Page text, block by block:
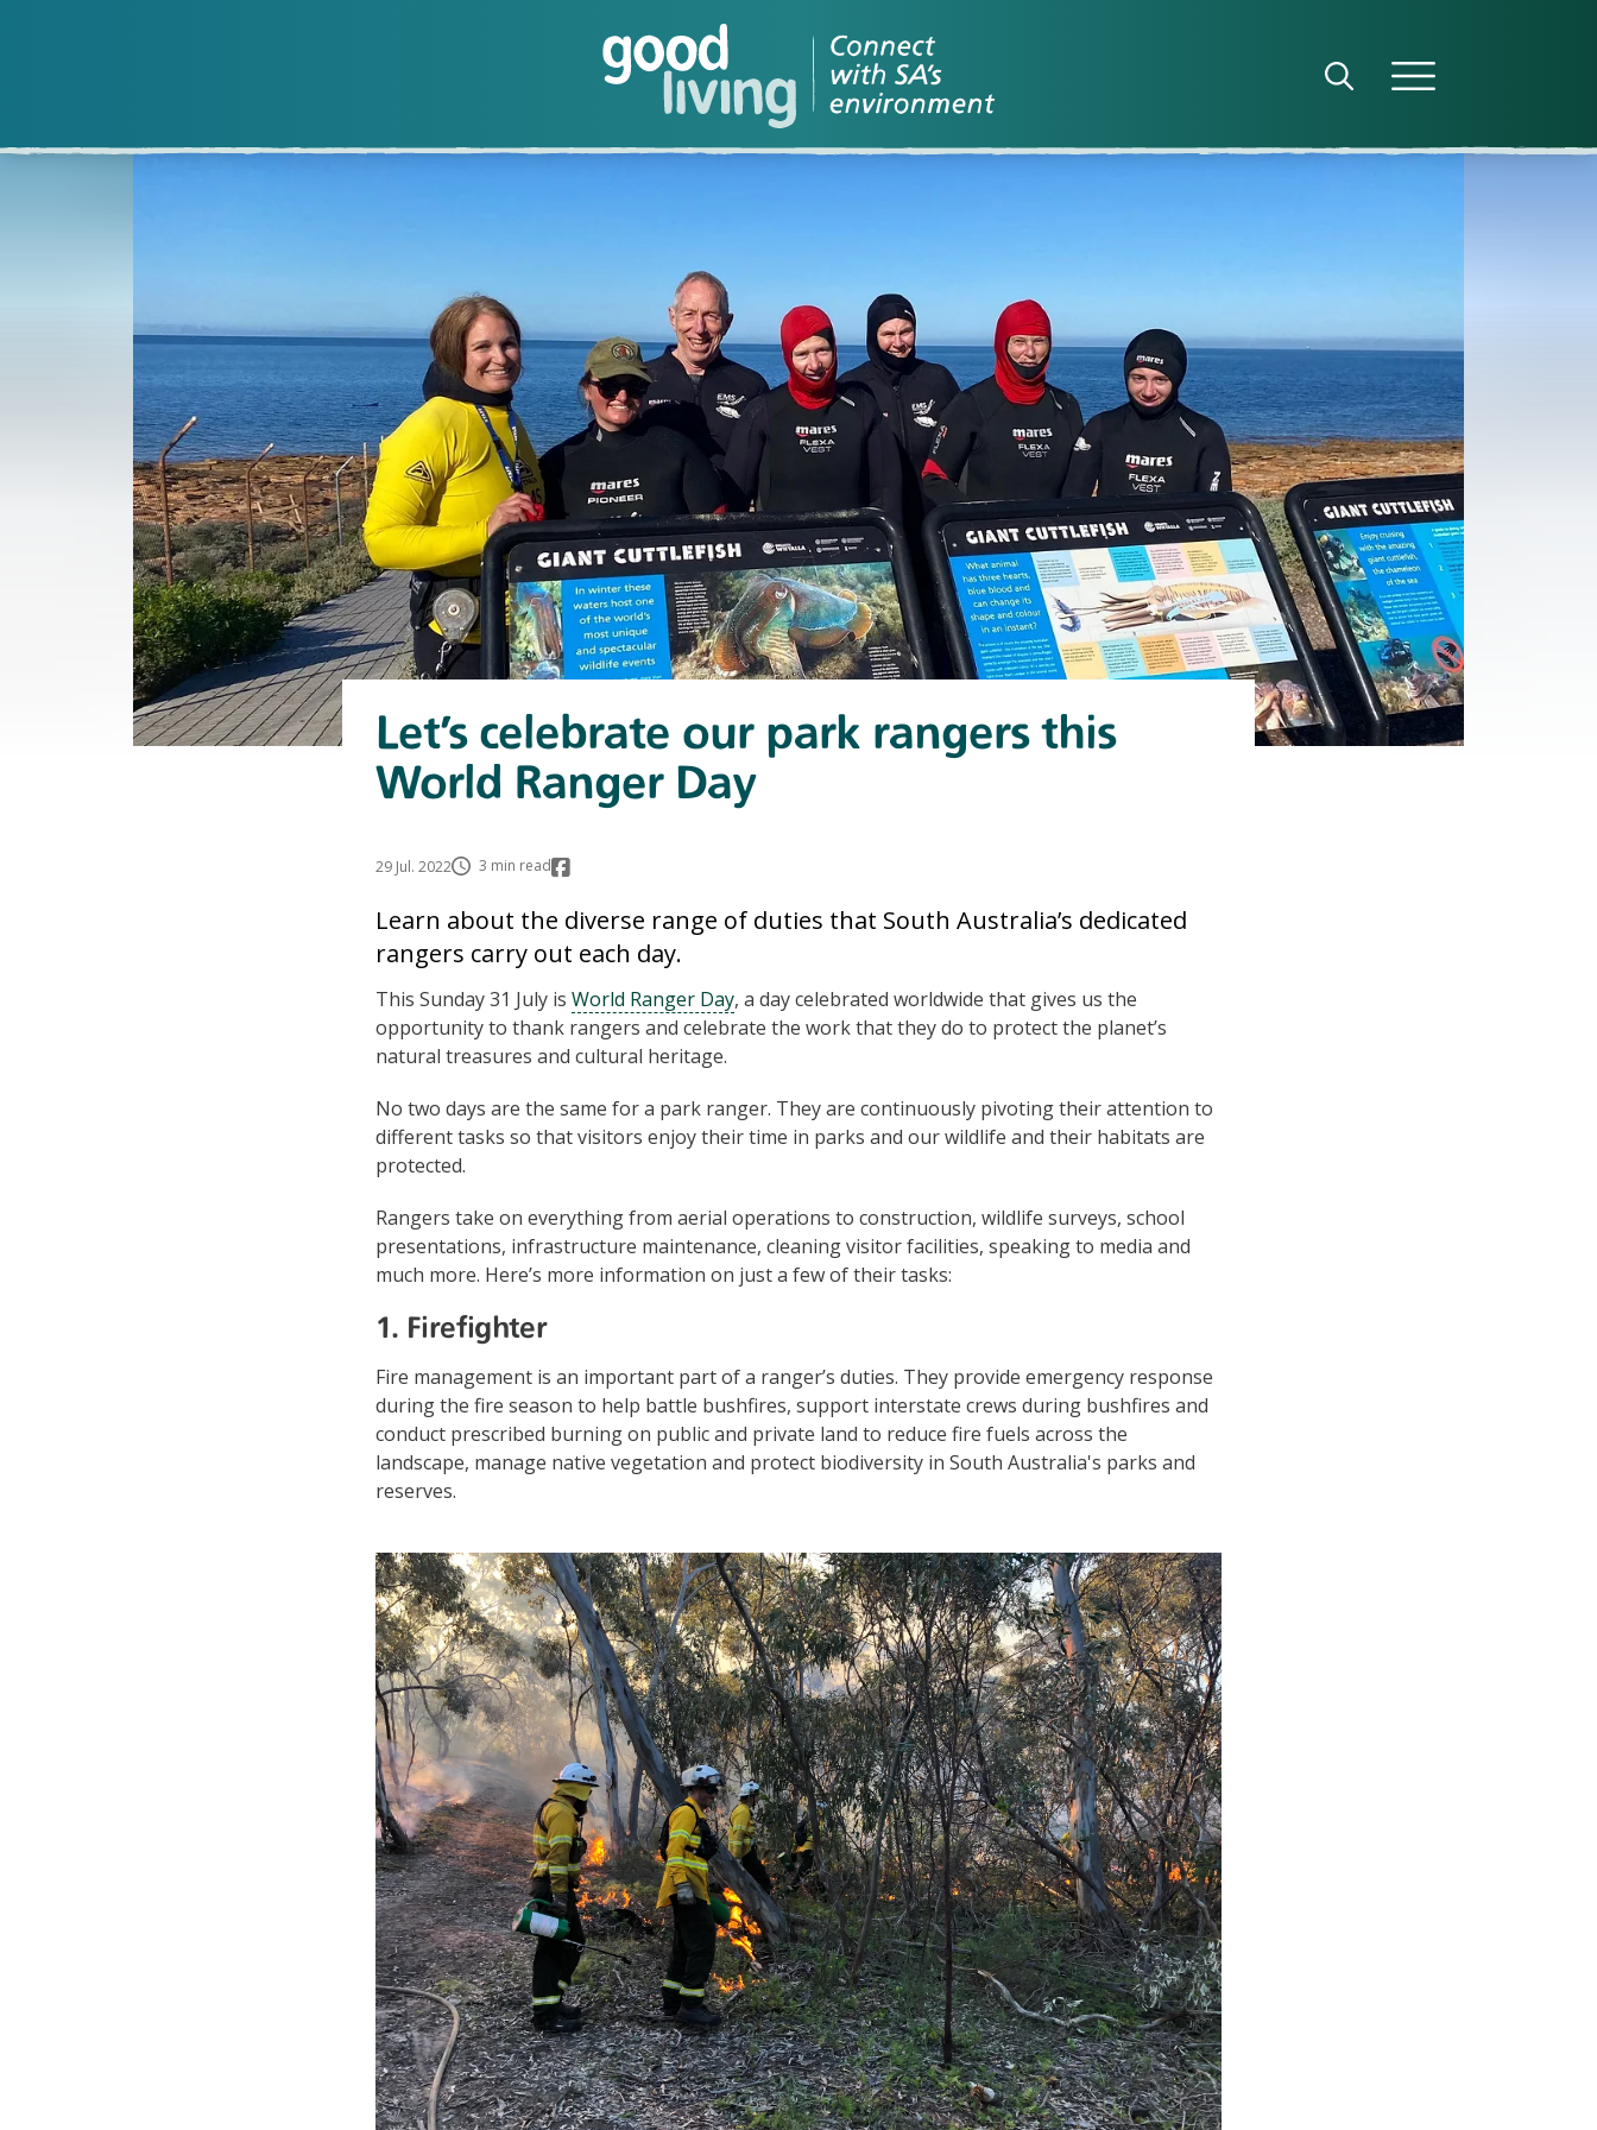
Open search panel
Open menu
Let’s celebrate our park rangers this
World Ranger Day
29 Jul. 2022 3 min read
Learn about the diverse range of duties that South Australia’s dedicated
rangers carry out each day.
This Sunday 31 July is World Ranger Day, a day celebrated worldwide that gives us the
opportunity to thank rangers and celebrate the work that they do to protect the planet’s
natural treasures and cultural heritage.
No two days are the same for a park ranger. They are continuously pivoting their attention to
different tasks so that visitors enjoy their time in parks and our wildlife and their habitats are
protected.
Rangers take on everything from aerial operations to construction, wildlife surveys, school
presentations, infrastructure maintenance, cleaning visitor facilities, speaking to media and
much more. Here’s more information on just a few of their tasks:
1. Firefighter
Fire management is an important part of a ranger’s duties. They provide emergency response
during the fire season to help battle bushfires, support interstate crews during bushfires and
conduct prescribed burning on public and private land to reduce fire fuels across the
landscape, manage native vegetation and protect biodiversity in South Australia's parks and
reserves.